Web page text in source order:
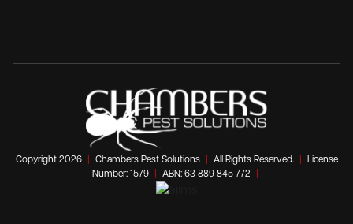
Copyright 2026 Chambers Pest Solutions All Rights Reserved.
License
Number: 1579
ABN: 63 889 845 772